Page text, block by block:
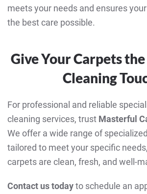
meets your needs and ensures
the best care possible.
Give Your Carpets
Cleaning
For professional and reliable
cleaning services, trust Masterful
We offer a wide range of
tailored to meet your specific
carpets are clean, fresh, and well-
Contact us todayto schedule an